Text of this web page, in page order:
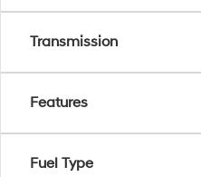
Transmission
Features
Fuel Type